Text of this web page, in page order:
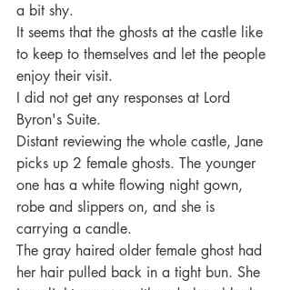
a bit shy.
It seems that the ghosts at the castle like
to keep to themselves and let the people
enjoy their visit.
I did not get any responses at Lord
Byron's Suite.
Distant reviewing the whole castle, Jane
picks up 2 female ghosts. The younger
one has a white flowing night gown,
robe and slippers on, and she is
carrying a candle.
The gray haired older female ghost had
her hair pulled back in a tight bun. She